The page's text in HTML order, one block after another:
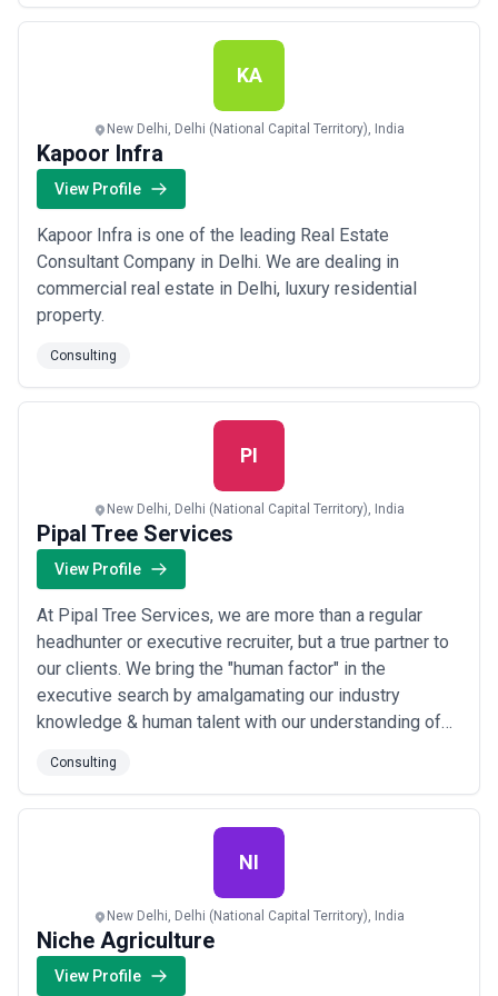
assumptions are indicators of consultant professionalism; be
KA
New Delhi, Delhi (National Capital Territory), India
Kapoor Infra
View Profile
Kapoor Infra is one of the leading Real Estate
Consultant Company in Delhi. We are dealing in
commercial real estate in Delhi, luxury residential
property.
Consulting
PI
New Delhi, Delhi (National Capital Territory), India
Pipal Tree Services
View Profile
At Pipal Tree Services, we are more than a regular
headhunter or executive recruiter, but a true partner to
our clients. We bring the "human factor" in the
executive search by amalgamating our industry
knowledge & human talent with our understanding of
approach helps us find the “fit-for-purpose” leaders
across functional areas, build successful teams, and
generate value for all stakeholders...
Consulting
NI
New Delhi, Delhi (National Capital Territory), India
Niche Agriculture
View Profile